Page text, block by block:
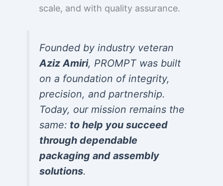
scale, and with quality assurance.
Founded by industry veteran
Aziz Amiri, PROMPT was built
on a foundation of integrity,
precision, and partnership.
Today, our mission remains the
same: to help you succeed
through dependable
packaging and assembly
solutions.